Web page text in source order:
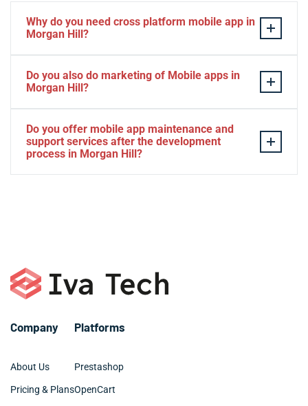
Why do you need cross platform mobile app in
Morgan Hill?
develop. The time to market of Cross-platform app is
significantly less. Cross-platform app development
then quickly deploy your finished apps to Android/iOS.
Do you also do marketing of Mobile apps in
Morgan Hill?
Do you offer mobile app maintenance and
support services after the development
process in Morgan Hill?
Company
About Us
Pricing & Plans
Platforms
Prestashop
OpenCart